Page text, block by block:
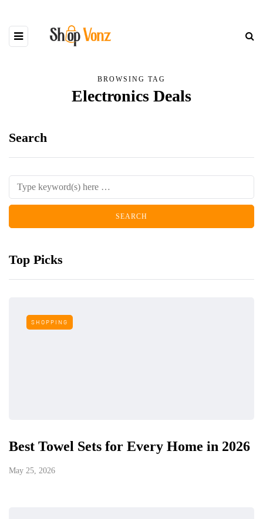
BROWSING TAG
Electronics Deals
Search
Top Picks
SHOPPING
Best Towel Sets for Every Home in 2026
May 25, 2026